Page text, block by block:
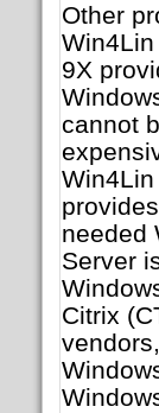
Other
9X
cannot
needed
Server
Citrix